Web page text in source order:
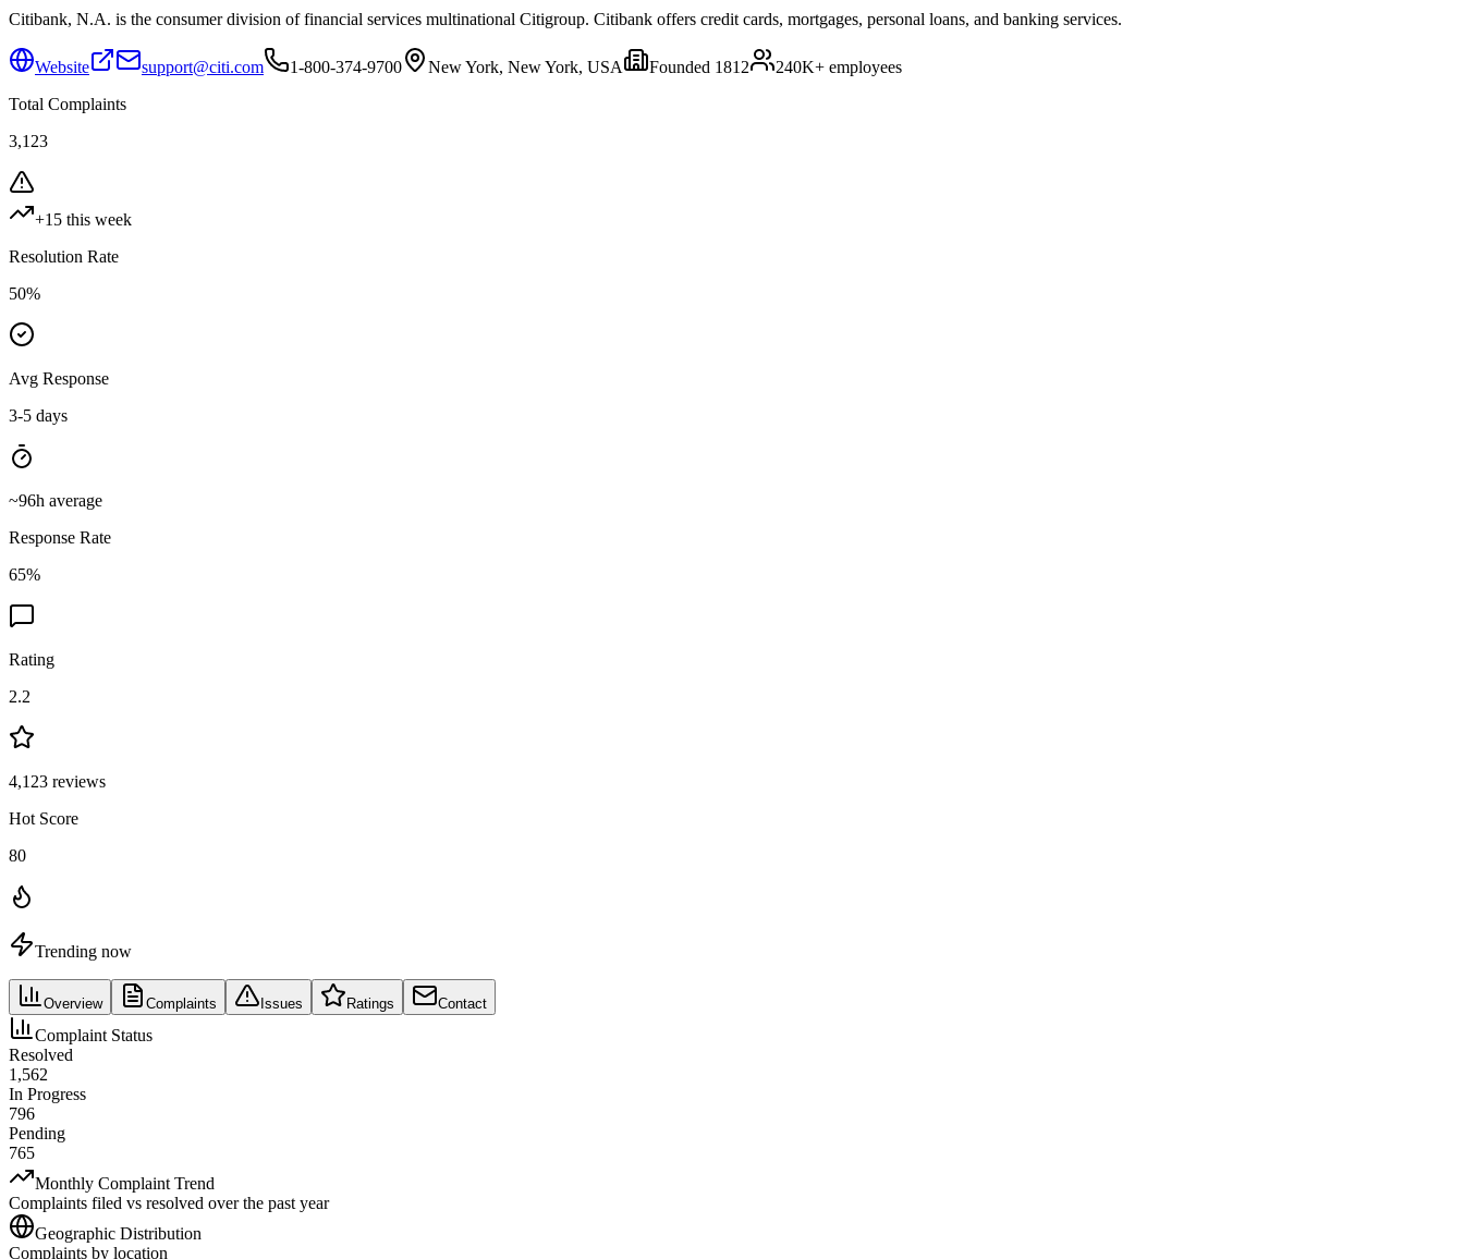
Citibank, N.A. is the consumer division of financial services multinational Citigroup. Citibank offers credit cards, mortgages, personal loans, and banking services.
Website support@citi.com 1-800-374-9700 New York, New York, USA Founded 1812 240K+ employees
Total Complaints
3,123
+15 this week
Resolution Rate
50%
Avg Response
3-5 days
~96h average
Response Rate
65%
Rating
2.2
4,123 reviews
Hot Score
80
Trending now
Overview Complaints Issues Ratings Contact
Complaint Status
Resolved
1,562
In Progress
796
Pending
765
Monthly Complaint Trend
Complaints filed vs resolved over the past year
Geographic Distribution
Complaints by location